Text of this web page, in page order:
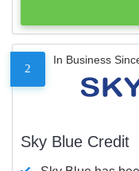
2
In Business
Sky Blue Credit